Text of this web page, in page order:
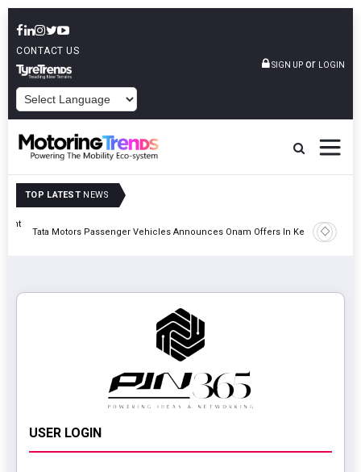
CONTACT US
SIGN UP or LOGIN
TOP LATEST NEWS
Tata Motors Passenger Vehicles Announces Onam Offers In Kerala
Epsilon
Cell
USER LOGIN